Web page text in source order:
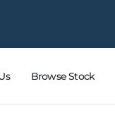
Browse Stock